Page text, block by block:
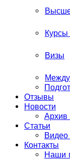
Визы
Отзывы
Новости
Архив
Статьи
Видео
Контакты
Наши